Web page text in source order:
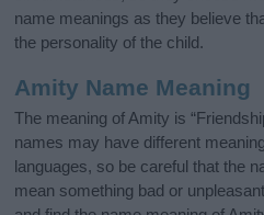
name meanings as they believe
the personality of the child.
Amity Name Meaning
The meaning of Amity is
names may have different
languages, so be careful that the
mean something bad or